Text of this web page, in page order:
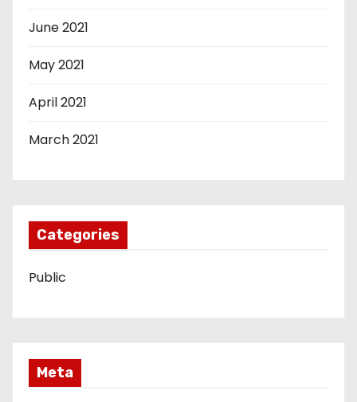
June 2021
May 2021
April 2021
March 2021
Categories
Public
Meta